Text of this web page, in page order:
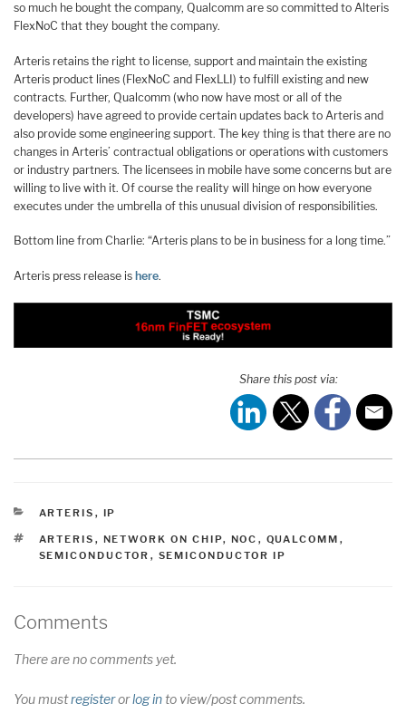
so much he bought the company, Qualcomm are so committed to Alteris
FlexNoC that they bought the company.
Arteris retains the right to license, support and maintain the existing
Arteris product lines (FlexNoC and FlexLLI) to fulfill existing and new
contracts. Further, Qualcomm (who now have most or all of the
developers) have agreed to provide certain updates back to Arteris and
also provide some engineering support. The key thing is that there are no
changes in Arteris’ contractual obligations or operations with customers
or industry partners. The licensees in mobile have some concerns but are
willing to live with it. Of course the reality will hinge on how everyone
executes under the umbrella of this unusual division of responsibilities.
Bottom line from Charlie: “Arteris plans to be in business for a long time.”
Arteris press release is here.
Share this post via:
CATEGORIES
ARTERIS , IP
TAGS
ARTERIS , NETWORK ON CHIP, NOC , QUALCOMM ,
SEMICONDUCTOR , SEMICONDUCTOR IP
Comments
There are no comments yet.
You mustregisterorlog into view/post comments.